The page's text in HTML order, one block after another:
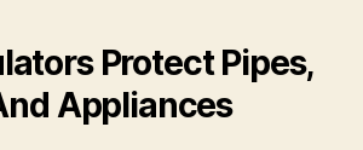
Protect Pipes,
Appliances